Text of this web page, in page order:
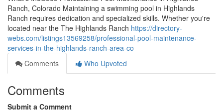
Ranch, Colorado Maintaining a swimming pool in Highlands
Ranch requires dedication and specialized skills. Whether you're
located near the The Highlands Ranch https://directory-
webs.com/listings13569258/professional-pool-maintenance-
services-in-the-highlands-ranch-area-co
Comments
Who Upvoted
Comments
Submit a Comment